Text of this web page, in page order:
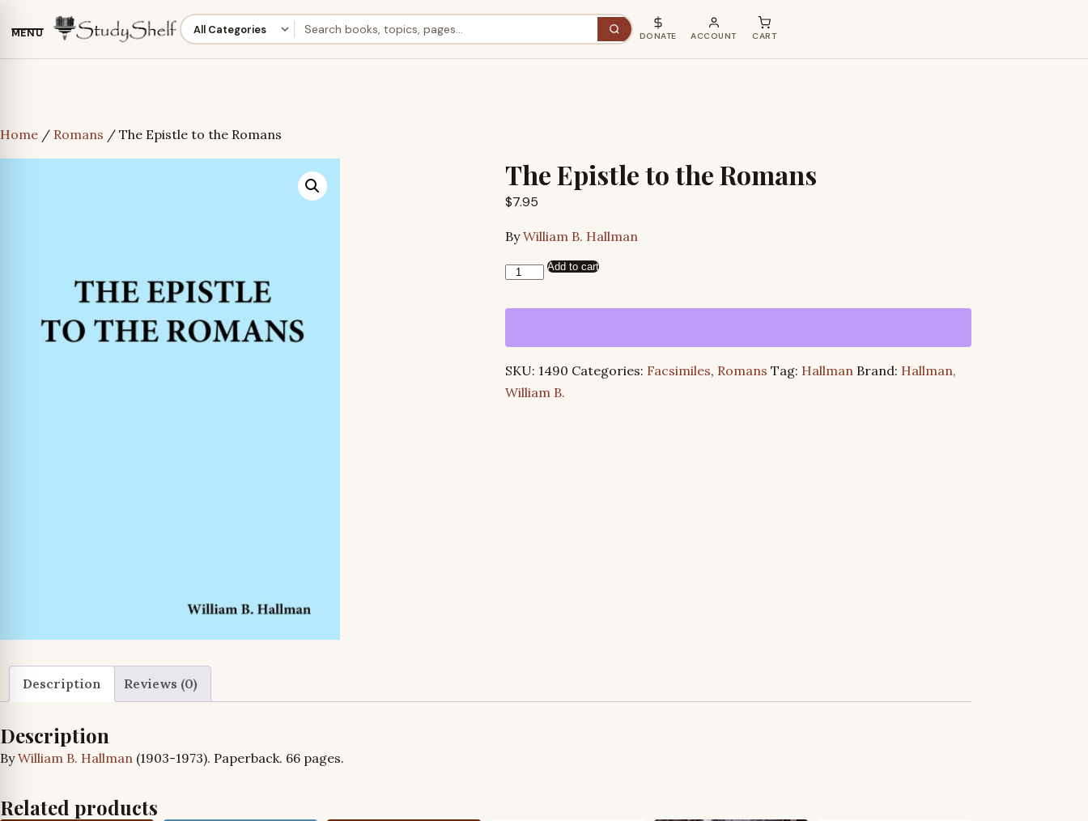
MENU DONATE ACCOUNT CART
Home / Romans / The Epistle to the Romans
The Epistle to the Romans
$7.95
ByWilliam B. Hallman
The
to
quantity
Add to cart
SKU: 1490 Categories: Facsimiles, Romans Tag: Hallman Brand: Hallman,
William B.
Description Reviews (0)
Description
ByWilliam B. Hallman (1903-1973). Paperback. 66 pages.
Related products